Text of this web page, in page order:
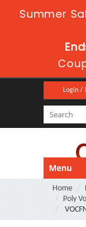
Summer
Login /
Menu
Home
Poly